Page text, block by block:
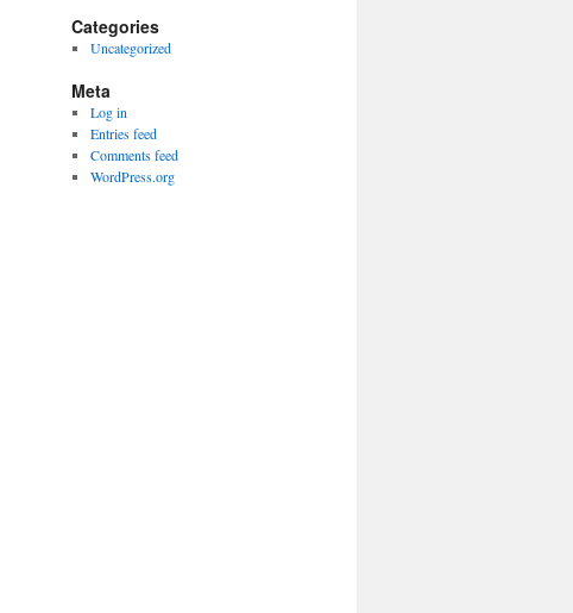
Categories
Uncategorized
Meta
Log in
Entries feed
Comments feed
WordPress.org